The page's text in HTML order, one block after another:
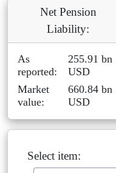
Net Pension
Liability:
As
reported:
255.91 bn
USD
Market
value:
660.84 bn
USD
Select item: